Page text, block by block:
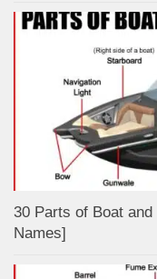
30 Parts of Boat
Names]